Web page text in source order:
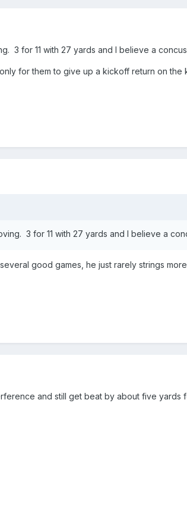
3 for 11 with 27 yards and I believe a
for them to give up a kickoff return on
3 for 11 with 27 yards and I believe a
good games, he just rarely strings
and still get beat by about five yards